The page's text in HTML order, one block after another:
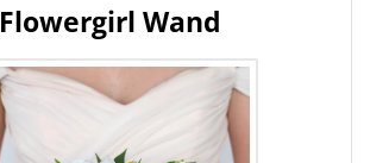
Flowergirl Wand